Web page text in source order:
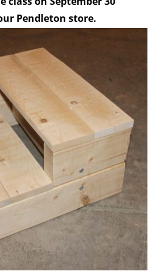
Pendleton store.